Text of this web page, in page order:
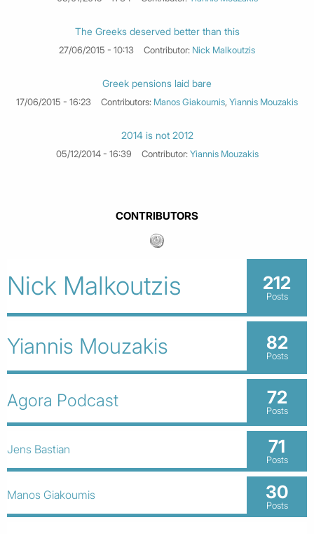
The Greeks deserved better than this
27/06/2015 - 10:13 Contributor: Nick Malkoutzis
Greek pensions laid bare
17/06/2015 - 16:23 Contributors: Manos Giakoumis, Yiannis Mouzakis
2014 is not 2012
05/12/2014 - 16:39 Contributor:Yiannis Mouzakis
CONTRIBUTORS
Nick Malkoutzis 212
Posts
Yiannis Mouzakis 82
Posts
Agora Podcast 72
Posts
Jens Bastian 71
Posts
Manos Giakoumis 30
Posts